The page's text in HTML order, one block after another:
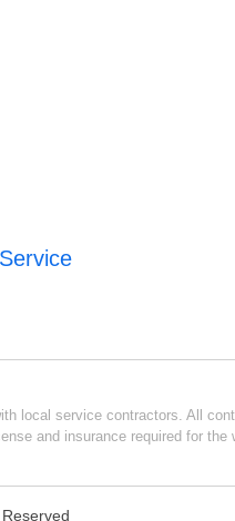
local service contractors. All
and insurance required for